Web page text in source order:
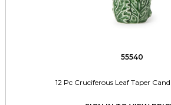
55540
12 Pc Cruciferous Leaf Taper